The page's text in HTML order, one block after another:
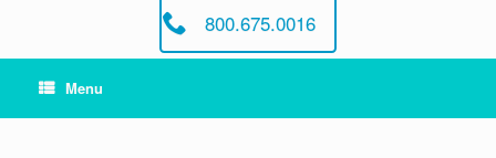
800.675.0016
Menu